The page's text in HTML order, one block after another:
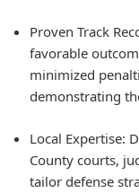
Proven Track
favorable
minimized
demonstrating
Local Expertise:
County courts,
tailor defense